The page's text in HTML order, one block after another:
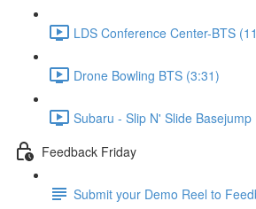
LDS Conference Center-BTS
Drone Bowling BTS (3:31)
Subaru - Slip N' Slide Basejump
Feedback Friday
Submit your Demo Reel to